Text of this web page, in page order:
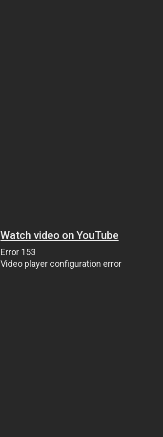
Watch video on YouTube
Error 153
Video player configuration error